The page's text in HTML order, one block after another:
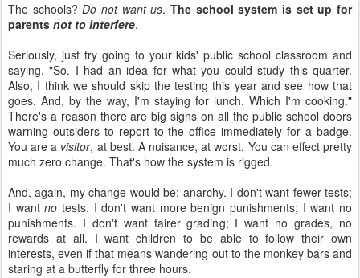
The schools?Do not want us.The school system is set up for
parents not to interfere.
Seriously, just try going to your kids' public school classroom and
saying, "So. I had an idea for what you could study this quarter.
Also, I think we should skip the testing this year and see how that
goes. And, by the way, I'm staying for lunch. Which I'm cooking."
There's a reason there are big signs on all the public school doors
warning outsiders to report to the office immediately for a badge.
You are a visitor, at best. A nuisance, at worst. You can effect pretty
much zero change. That's how the system is rigged.
And, again, my change would be: anarchy. I don't want fewer tests;
I wantno tests. I don't want more benign punishments; I want no
punishments. I don't want fairer grading; I want no grades, no
rewards at all. I want children to be able to follow their own
interests, even if that means wandering out to the monkey bars and
staring at a butterfly for three hours.